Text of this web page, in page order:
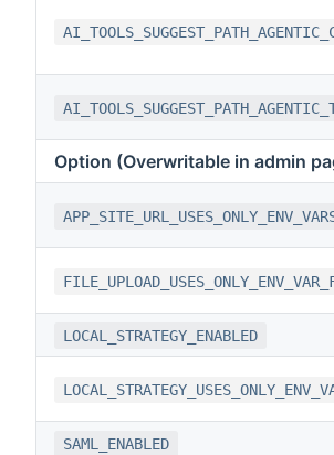
Option (Overwritable in admin
LOCAL_STRATEGY_ENABLED
SAML_ENABLED